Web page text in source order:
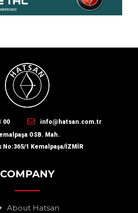
00
info@hatsan.com.tr
OSB. Mah.
No:365/1 Kemalpaşa/İZMİR
COMPANY
About Hatsan